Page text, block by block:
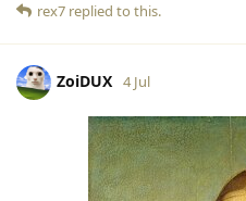
rex7 replied to this.
ZoiDUX 4 Jul